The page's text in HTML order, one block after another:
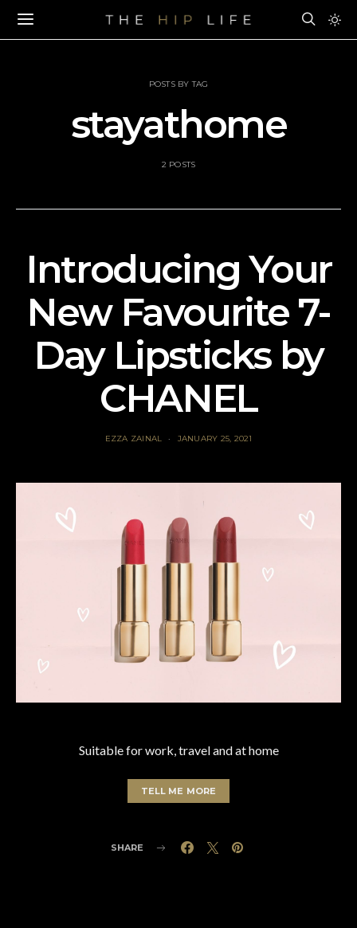
POSTS BY TAG
stayathome
2 POSTS
Introducing Your
New Favourite 7-
Day Lipsticks by
CHANEL
EZZA ZAINAL JANUARY 25, 2021
Suitable for work, travel and at home
TELL ME MORE
SHARE